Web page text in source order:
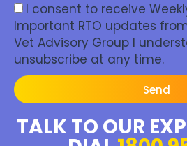
I consent to receive
Important RTO updates
Vet Advisory Group I
unsubscribe at any time.
Send
TALK TO OUR